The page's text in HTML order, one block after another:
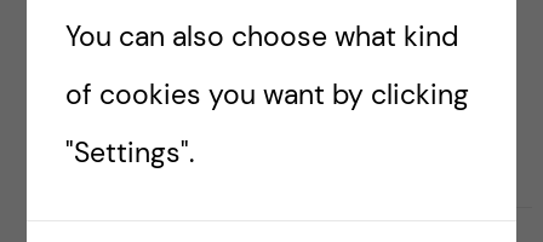
Posted byJulia - Biomedicine (BSc)
ACADEMICS APPLICATION AND ADMISSION
You can also choose what kind
of cookies you want by clicking
"Settings".